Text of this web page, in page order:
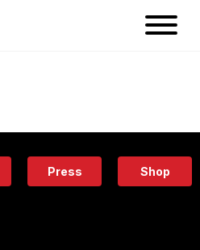
Press Shop